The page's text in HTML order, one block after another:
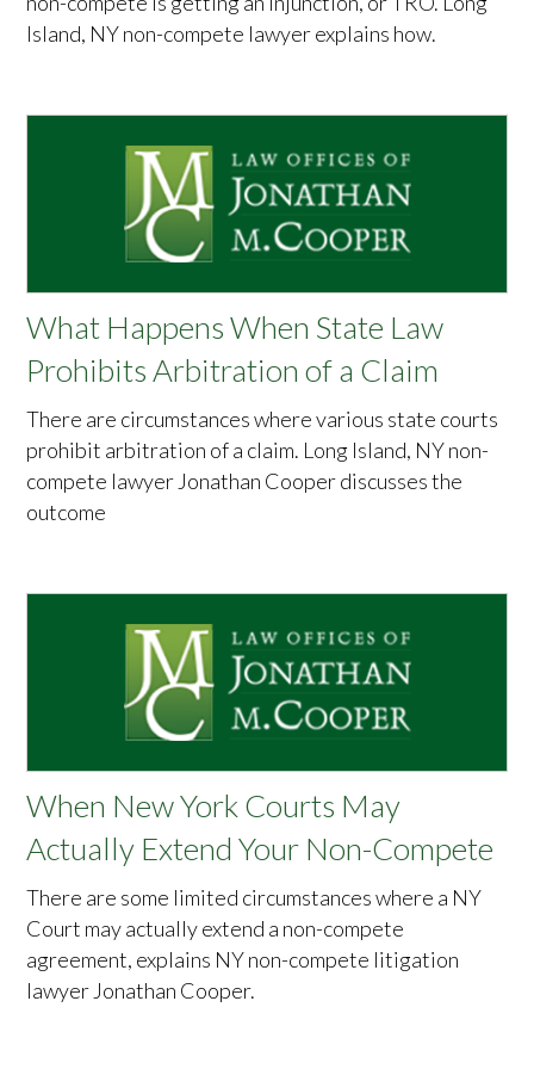
Island, NY non-compete lawyer explains how.
What Happens When State Law
Prohibits Arbitration of a Claim
There are circumstances where various state courts
prohibit arbitration of a claim. Long Island, NY non-
compete lawyer Jonathan Cooper discusses the
outcome
When New York Courts May
Actually Extend Your Non-Compete
There are some limited circumstances where a NY
Court may actually extend a non-compete
agreement, explains NY non-compete litigation
lawyer Jonathan Cooper.